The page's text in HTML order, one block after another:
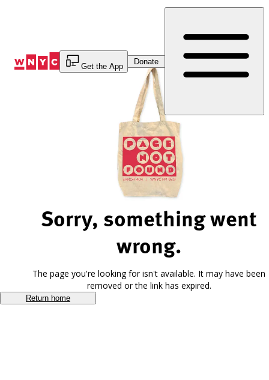
Get the App
Donate
Sorry, something went
wrong.
The page you're looking for isn't available. It may have been
removed or the link has expired.
Return home